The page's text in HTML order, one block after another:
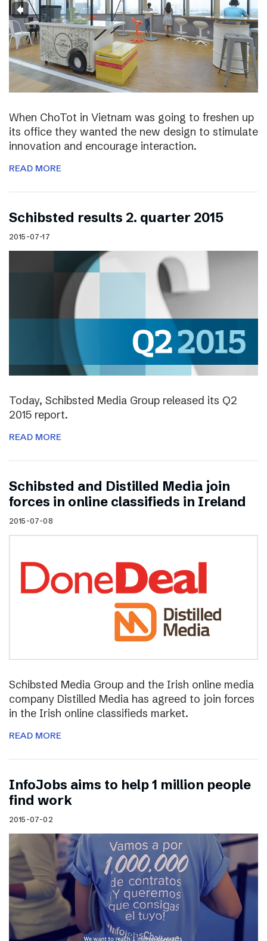
When ChoTot in Vietnam was going to freshen up
its office they wanted the new design to stimulate
innovation and encourage interaction.
READ MORE
Schibsted results 2. quarter 2015
2015-07-17
Today, Schibsted Media Group released its Q2
2015 report.
READ MORE
Schibsted and Distilled Media join
forces in online classifieds in Ireland
2015-07-08
Schibsted Media Group and the Irish online media
company Distilled Media has agreed to join forces
in the Irish online classifieds market.
READ MORE
InfoJobs aims to help 1 million people
find work
2015-07-02